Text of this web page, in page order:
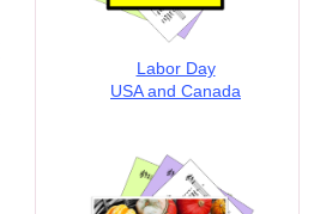
Labor Day
USA and Canada